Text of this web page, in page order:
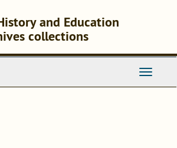
and Education
collections
Toggle